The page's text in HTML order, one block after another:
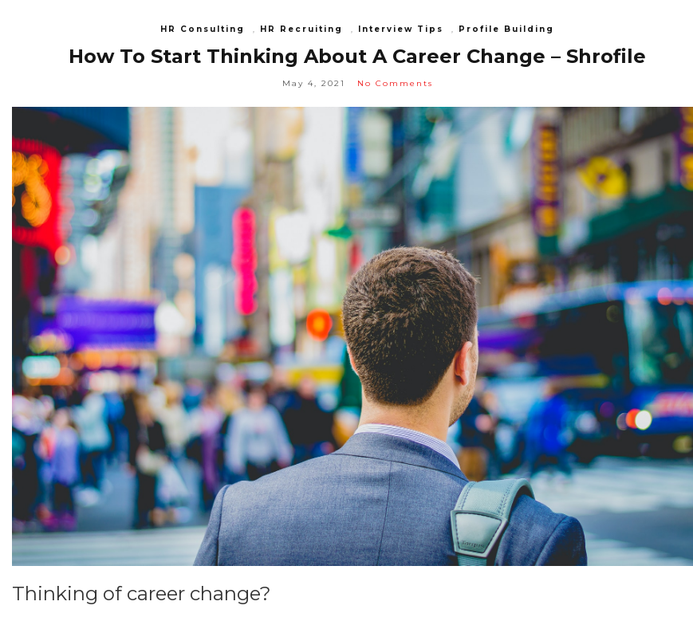
HR Consulting , HR Recruiting , Interview Tips , Profile Building
How To Start Thinking About A Career Change – Shrofile
May 4, 2021 No Comments
Thinking of career change?